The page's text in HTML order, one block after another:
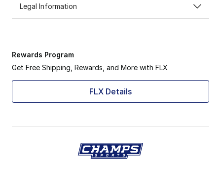
Legal Information
Rewards Program
Get Free Shipping, Rewards, and More with FLX
FLX Details